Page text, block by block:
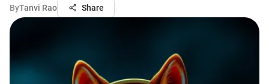
ByTanvi Rao Share